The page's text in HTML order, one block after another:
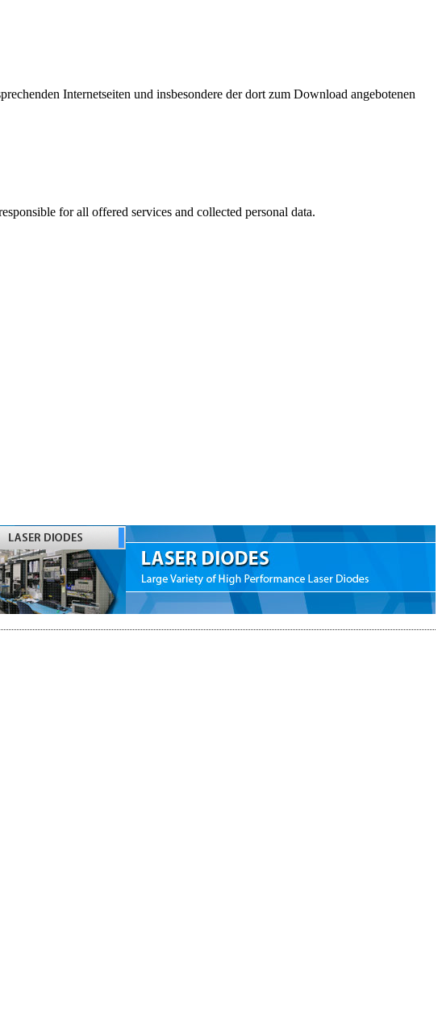
Internetseiten und insbesondere der dort zum Download angebotenen
for all offered services and collected personal data.